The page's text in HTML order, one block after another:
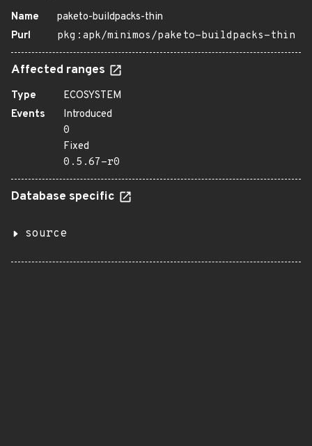
Name
paketo-buildpacks-thin
Purl
pkg:apk/minimos/paketo-buildpacks-thin
Affected ranges
Type
ECOSYSTEM
Events
Introduced
0
Fixed
0.5.67-r0
Database specific
source